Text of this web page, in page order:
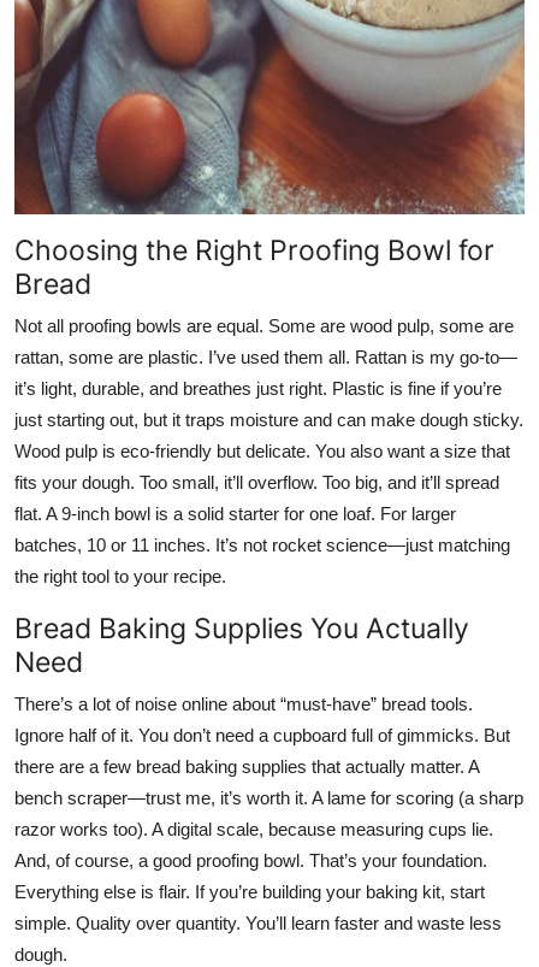
Choosing the Right Proofing Bowl for
Bread
Not all proofing bowls are equal. Some are wood pulp, some are
rattan, some are plastic. I’ve used them all. Rattan is my go-to—
it’s light, durable, and breathes just right. Plastic is fine if you’re
just starting out, but it traps moisture and can make dough sticky.
Wood pulp is eco-friendly but delicate. You also want a size that
fits your dough. Too small, it’ll overflow. Too big, and it’ll spread
flat. A 9-inch bowl is a solid starter for one loaf. For larger
batches, 10 or 11 inches. It’s not rocket science—just matching
the right tool to your recipe.
Bread Baking Supplies You Actually
Need
There’s a lot of noise online about “must-have” bread tools.
Ignore half of it. You don’t need a cupboard full of gimmicks. But
there are a few bread baking supplies that actually matter. A
bench scraper—trust me, it’s worth it. A lame for scoring (a sharp
razor works too). A digital scale, because measuring cups lie.
And, of course, a good proofing bowl. That’s your foundation.
Everything else is flair. If you’re building your baking kit, start
simple. Quality over quantity. You’ll learn faster and waste less
dough.